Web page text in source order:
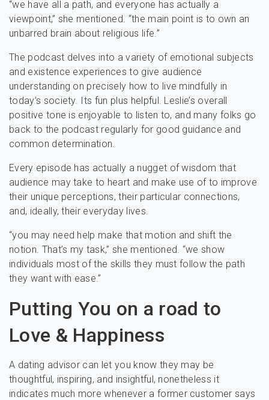
“we have all a path, and everyone has actually a
viewpoint,” she mentioned. “the main point is to own an
unbarred brain about religious life.”
The podcast delves into a variety of emotional subjects
and existence experiences to give audience
understanding on precisely how to live mindfully in
today’s society. Its fun plus helpful. Leslie’s overall
positive tone is enjoyable to listen to, and many folks go
back to the podcast regularly for good guidance and
common determination.
Every episode has actually a nugget of wisdom that
audience may take to heart and make use of to improve
their unique perceptions, their particular connections,
and, ideally, their everyday lives.
“you may need help make that motion and shift the
notion. That’s my task,” she mentioned. “we show
individuals most of the skills they must follow the path
they want with ease.”
Putting You on a road to
Love & Happiness
A dating advisor can let you know they may be
thoughtful, inspiring, and insightful, nonetheless it
indicates much more whenever a former customer says